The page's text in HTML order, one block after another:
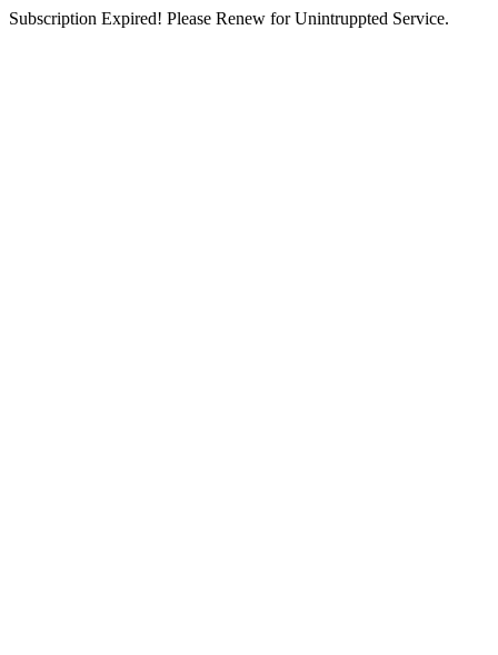
Subscription Expired! Please Renew for Unintruppted Service.